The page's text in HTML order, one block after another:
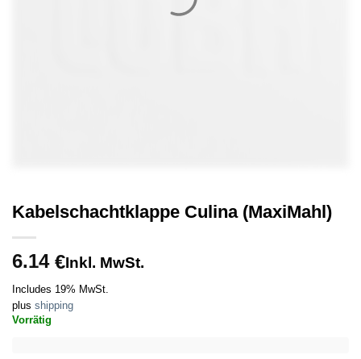
Kabelschachtklappe Culina (MaxiMahl)
6.14 €Inkl. MwSt.
Includes 19% MwSt.
plus shipping
Vorrätig